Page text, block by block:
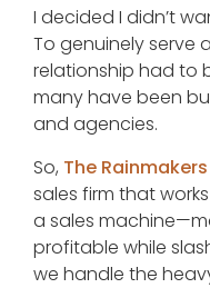
I decided I didn’t
To genuinely serve
relationship had to
many have been
and agencies.
So, The Rainmakers
sales firm that
a sales
profitable while
we handle the